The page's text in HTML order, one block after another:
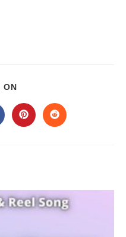
ON